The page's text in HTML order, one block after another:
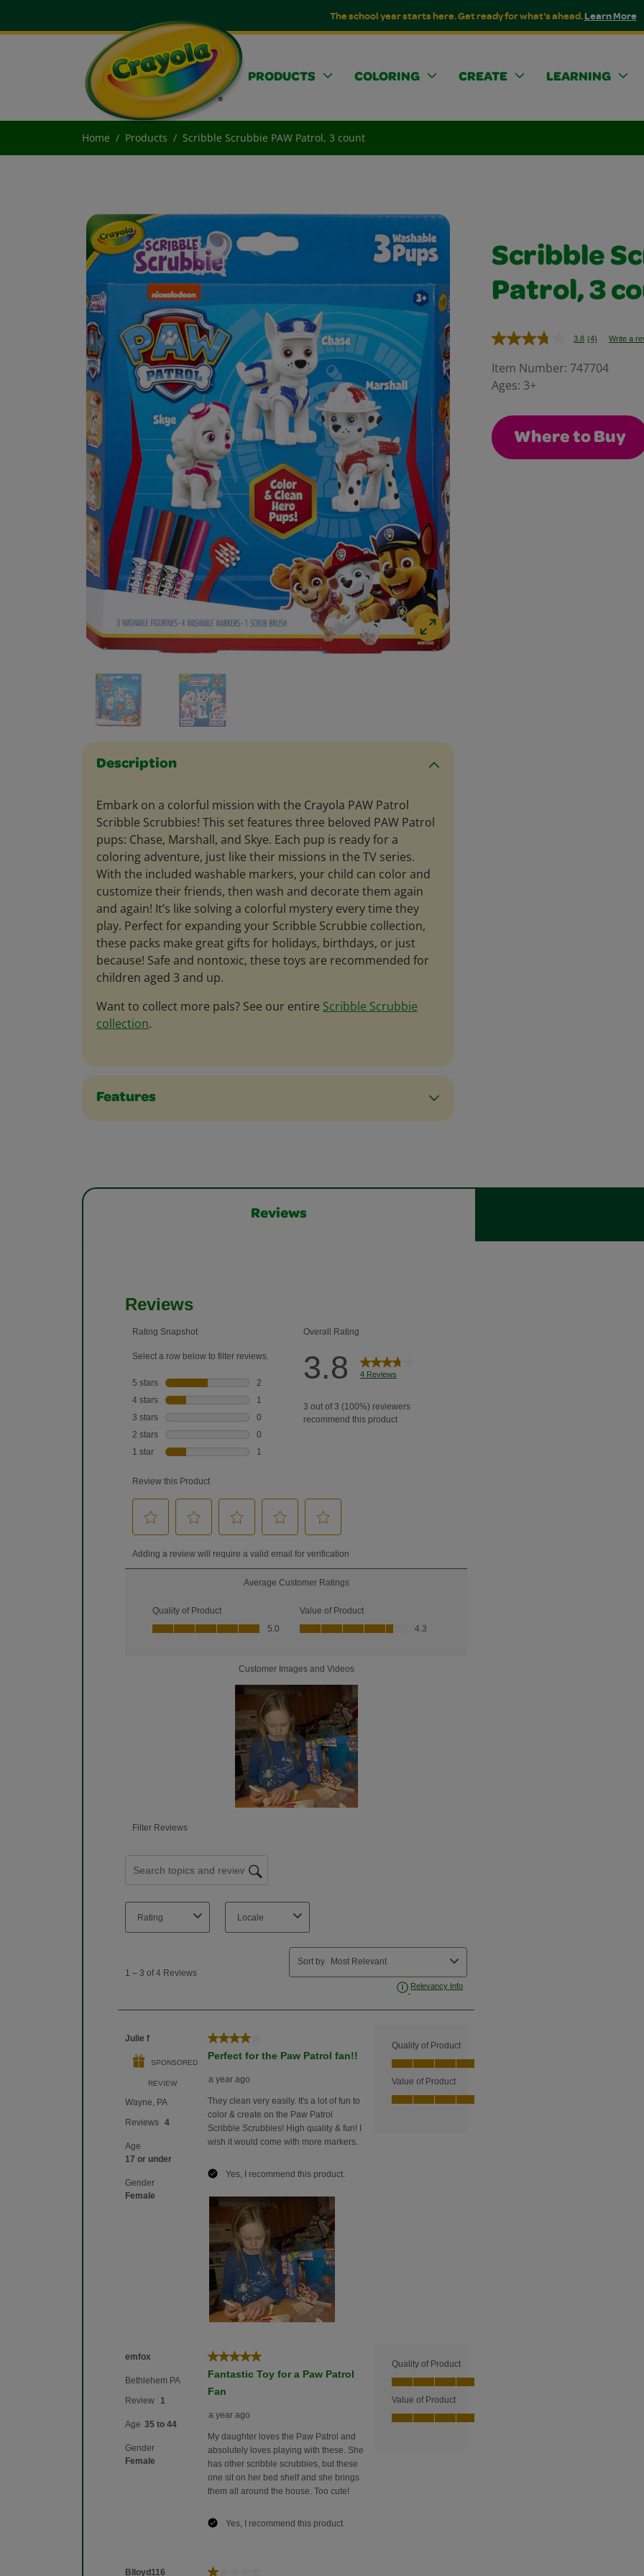
The school year starts here. Get ready for what's ahead.Learn More
PRODUCTS COLORING CREATE LEARNING
Home Products Scribble Scrubbie PAW Patrol, 3 count
Description
Embark on a colorful mission with the Crayola PAW Patrol
Scribble Scrubbies! This set features three beloved PAW Patrol
pups: Chase, Marshall, and Skye. Each pup is ready for a
coloring adventure, just like their missions in the TV series.
With the included washable markers, your child can color and
customize their friends, then wash and decorate them again
and again! It’s like solving a colorful mystery every time they
play. Perfect for expanding your Scribble Scrubbie collection,
these packs make great gifts for holidays, birthdays, or just
because! Safe and nontoxic, these toys are recommended for
children aged 3 and up.
Want to collect more pals? See our entire Scribble Scrubbie
collection.
Features
Scribble
Patrol, 3
3.8 Read
Reviews.
(4) Write a
Item Number: 747704
Ages: 3+
Where to Buy
Reviews